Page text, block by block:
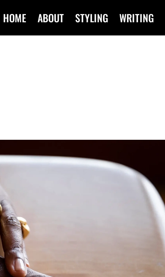
HOME ABOUT STYLING WRITING